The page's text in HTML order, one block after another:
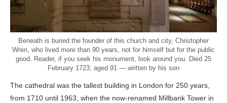
Beneath is buried the founder of this church and city, Christopher
Wren, who lived more than 90 years, not for himself but for the public
good. Reader, if you seek his monument, look around you. Died 25
February 1723, aged 91 — written by his son
The cathedral was the tallest building in London for 250 years,
from 1710 until 1963, when the now-renamed Millbank Tower in